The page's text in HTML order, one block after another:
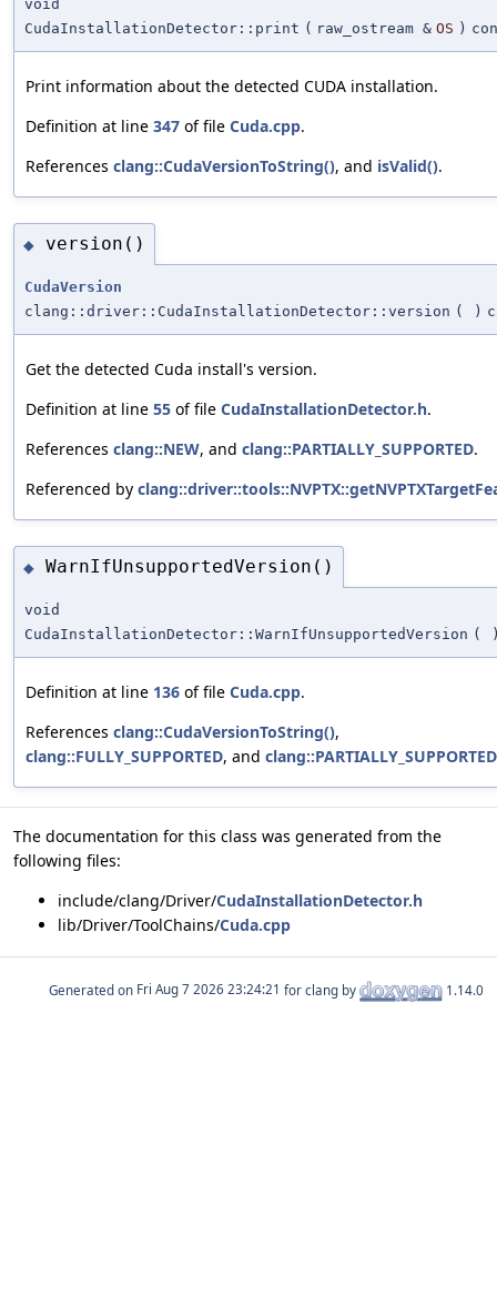
void
CudaInstallationDetector::print ( raw_ostream & OS )
Print information about the detected CUDA installation.
Definition at line 347 of file Cuda.cpp.
References clang::CudaVersionToString(), and isValid().
◆ version()
CudaVersion
clang::driver::CudaInstallationDetector::version ( )
Get the detected Cuda install's version.
Definition at line 55 of file CudaInstallationDetector.h.
References clang::NEW, and clang::PARTIALLY_SUPPORTED.
Referenced by
◆ WarnIfUnsupportedVersion()
void
CudaInstallationDetector::WarnIfUnsupportedVersion (
Definition at line 136 of file Cuda.cpp.
References clang::CudaVersionToString(),
clang::FULLY_SUPPORTED, and clang::PARTIALLY_SUPPORTED
The documentation for this class was generated from the
following files:
include/clang/Driver/CudaInstallationDetector.h
lib/Driver/ToolChains/Cuda.cpp
Generated on for clang by 1.14.0